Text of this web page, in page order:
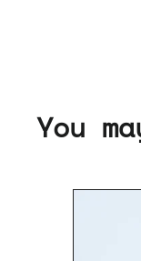
You